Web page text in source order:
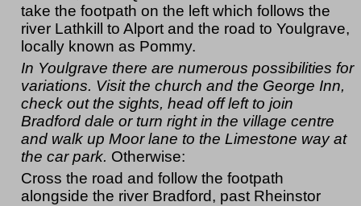
take the footpath on the left which follows the
river Lathkill to Alport and the road to Youlgrave,
locally known as Pommy.
In Youlgrave there are numerous possibilities for
variations. Visit the church and the George Inn,
check out the sights, head off left to join
Bradford dale or turn right in the village centre
and walk up Moor lane to the Limestone way at
the car park. Otherwise:
Cross the road and follow the footpath
alongside the river Bradford, past Rheinstor